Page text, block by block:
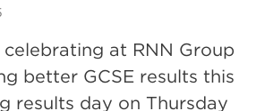
at RNN Group
better GCSE results this
results day on Thursday
17
17